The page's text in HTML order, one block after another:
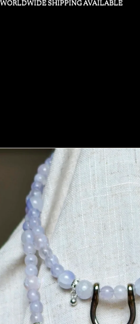
WORLDWIDE SHIPPING AVAILABLE
WORLDWIDE SHIPPING AVAILABLE